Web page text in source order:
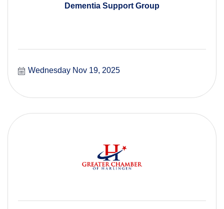
Dementia Support Group
Wednesday Nov 19, 2025